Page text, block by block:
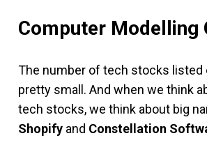
Computer Modelling
The number of tech stocks listed
pretty small. And when we think
tech stocks, we think about big
Shopify and Constellation